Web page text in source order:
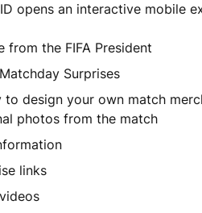
ID opens an interactive mobile
from the FIFA President
Surprises
to design your own match
photos from the match
links